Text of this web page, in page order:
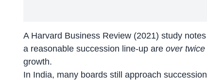
AHarvard Business Review (2021) study
a reasonable succession line-up are over
growth.
In India, many boards still approach